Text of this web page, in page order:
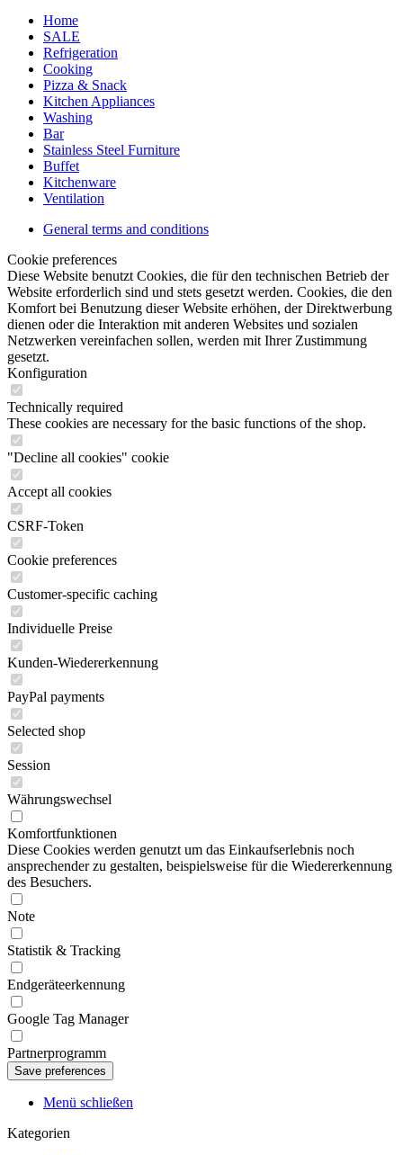
Home
SALE
Refrigeration
Cooking
Pizza & Snack
Kitchen Appliances
Washing
Bar
Stainless Steel Furniture
Buffet
Kitchenware
Ventilation
General terms and conditions
Cookie preferences
Diese Website benutzt Cookies, die für den technischen Betrieb der
Website erforderlich sind und stets gesetzt werden. Cookies, die den
Komfort bei Benutzung dieser Website erhöhen, der Direktwerbung
dienen oder die Interaktion mit anderen Websites und sozialen
Netzwerken vereinfachen sollen, werden mit Ihrer Zustimmung
gesetzt.
Konfiguration
Technically required
These cookies are necessary for the basic functions of the shop.
"Decline all cookies" cookie
Accept all cookies
CSRF-Token
Cookie preferences
Customer-specific caching
Individuelle Preise
Kunden-Wiedererkennung
PayPal payments
Selected shop
Session
Währungswechsel
Komfortfunktionen
Diese Cookies werden genutzt um das Einkaufserlebnis noch
ansprechender zu gestalten, beispielsweise für die Wiedererkennung
des Besuchers.
Note
Statistik & Tracking
Endgeräteerkennung
Google Tag Manager
Partnerprogramm
Menü schließen
Kategorien